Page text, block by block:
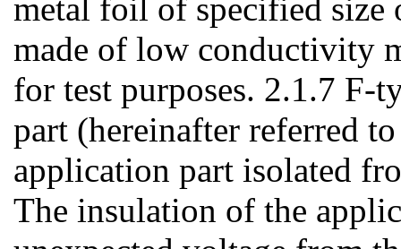
metal foil of specified size
made of low conductivity
for test purposes. 2.1.7 F-
part (hereinafter referred
application part isolated
The insulation of the